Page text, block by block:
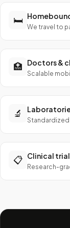
🛏️
We travel to
🏥 Doctors &
Scalable
🔬
Standardized
📋 Clinical
Research-